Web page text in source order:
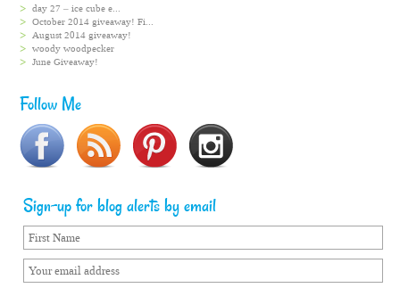
day 27 – ice cube e...
October 2014 giveaway! Fi...
August 2014 giveaway!
woody woodpecker
June Giveaway!
Follow Me
Sign-up for blog alerts by email